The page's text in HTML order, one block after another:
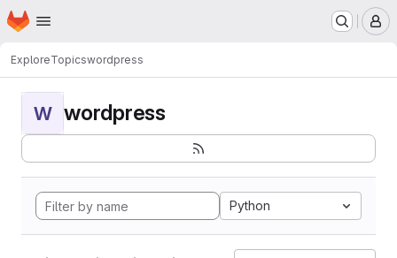
Skip to main content
Homepage
ExploreTopicswordpress
W wordpress
Python